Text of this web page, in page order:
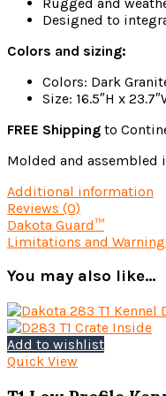
Designed to
Colors and sizing:
Colors: Dark
Size: 16.5″H x
FREE Shipping to
Molded and assembled
Additional information
Reviews (0)
Dakota Guard™
Limitations and
You may also like…
Add to wishlist
Quick View